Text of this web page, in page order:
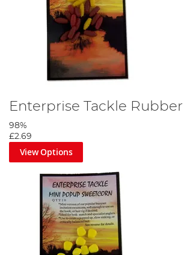
Enterprise Tackle
98%
£2.69
View Options